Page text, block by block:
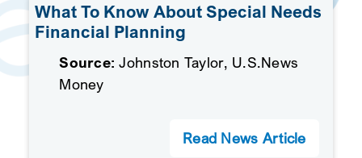
What To Know About Special Needs
Financial Planning
Source: Johnston Taylor, U.S.News
Money
Read News Article